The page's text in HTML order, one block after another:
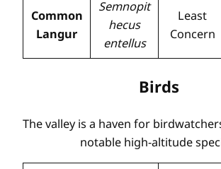
Common
Langur
Semnopit
hecus
entellus
Least
Concern
Birds
The valley is a haven for
notable high-altitude